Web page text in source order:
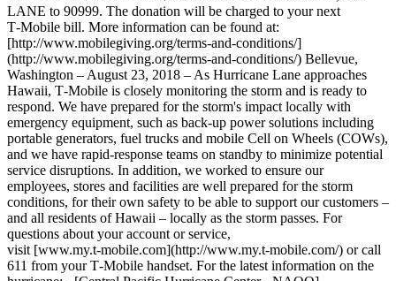
LANE to 90999. The donation will be charged to your next
T‑Mobile bill. More information can be found at:
[http://www.mobilegiving.org/terms-and-conditions/]
(http://www.mobilegiving.org/terms-and-conditions/) Bellevue,
Washington – August 23, 2018 – As Hurricane Lane approaches
Hawaii, T‑Mobile is closely monitoring the storm and is ready to
respond. We have prepared for the storm's impact locally with
emergency equipment, such as back-up power solutions including
portable generators, fuel trucks and mobile Cell on Wheels (COWs),
and we have rapid-response teams on standby to minimize potential
service disruptions. In addition, we worked to ensure our
employees, stores and facilities are well prepared for the storm
conditions, for their own safety to be able to support our customers –
and all residents of Hawaii – locally as the storm passes. For
questions about your account or service,
visit [www.my.t‑mobile.com](http://www.my.t-mobile.com/) or call
611 from your T‑Mobile handset. For the latest information on the